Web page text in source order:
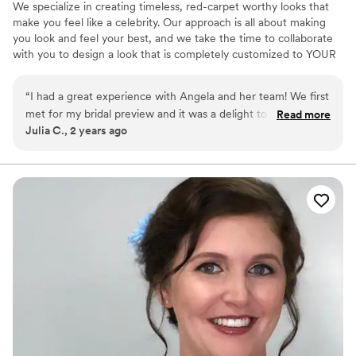
We specialize in creating timeless, red-carpet worthy looks that
make you feel like a celebrity. Our approach is all about making
you look and feel your best, and we take the time to collaborate
with you to design a look that is completely customized to YOUR
respectful of your time. We understand that finding the right artist
can be a challenge, which is why we strive to be the best friend
you never knew you needed in the beauty world.
“I had a great experience with Angela and her team! We first
met for my bridal preview and it was a delight to talk to her
and get her advice for what kind of makeup look I would like
me create a style that would fit my complexion and theme of
our wedding and I never felt more beautiful! On the big day
of, her and Cara did an amazing job working on myself and
my bridesmaids and all the girls looked stunning and their
hair and makeup stayed put for the whole event! Thank you
and I will certainly recommend her services to future brides.
Read more
Julia C., 2 years ago